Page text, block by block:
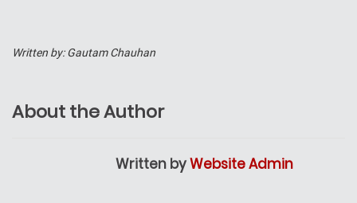
Written by: Gautam Chauhan
About the Author
Written byWebsite Admin